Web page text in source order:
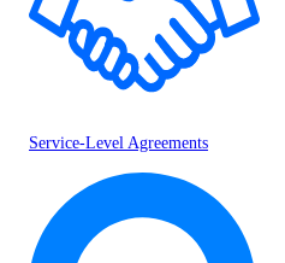
Service-Level Agreements